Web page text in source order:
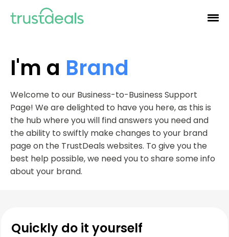
I'm a Brand
Welcome to our Business-to-Business Support
Page! We are delighted to have you here, as this is
the hub where you will find answers you need and
the ability to swiftly make changes to your brand
page on the TrustDeals websites. To give you the
best help possible, we need you to share some info
about your brand.
Quickly do it yourself